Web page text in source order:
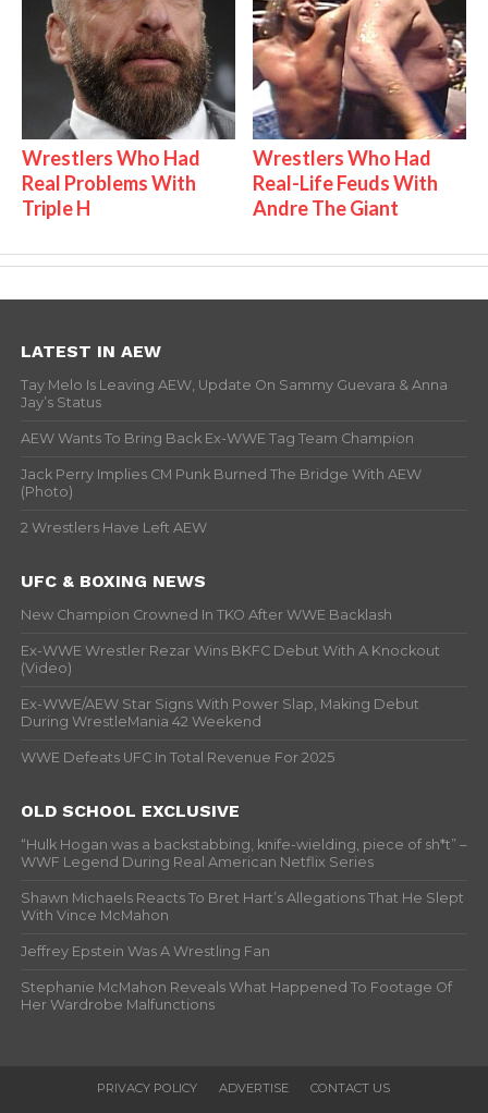
Wrestlers Who Had
Real Problems With
Triple H
Wrestlers Who Had
Real-Life Feuds With
Andre The Giant
LATEST IN AEW
Tay Melo Is Leaving AEW, Update On Sammy Guevara & Anna
Jay’s Status
AEW Wants To Bring Back Ex-WWE Tag Team Champion
Jack Perry Implies CM Punk Burned The Bridge With AEW
(Photo)
2 Wrestlers Have Left AEW
UFC & BOXING NEWS
New Champion Crowned In TKO After WWE Backlash
Ex-WWE Wrestler Rezar Wins BKFC Debut With A Knockout
(Video)
Ex-WWE/AEW Star Signs With Power Slap, Making Debut
During WrestleMania 42 Weekend
WWE Defeats UFC In Total Revenue For 2025
OLD SCHOOL EXCLUSIVE
“Hulk Hogan was a backstabbing, knife-wielding, piece of sh*t” –
WWF Legend During Real American Netflix Series
Shawn Michaels Reacts To Bret Hart’s Allegations That He Slept
With Vince McMahon
Jeffrey Epstein Was A Wrestling Fan
Stephanie McMahon Reveals What Happened To Footage Of
Her Wardrobe Malfunctions
PRIVACY POLICY ADVERTISE CONTACT US